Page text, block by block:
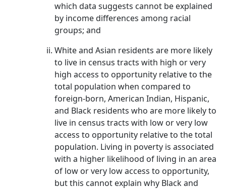
which data suggests cannot be explained
by income differences among racial
groups; and
White and Asian residents are more likely
to live in census tracts with high or very
high access to opportunity relative to the
total population when compared to
foreign-born, American Indian, Hispanic,
and Black residents who are more likely to
live in census tracts with low or very low
access to opportunity relative to the total
population. Living in poverty is associated
with a higher likelihood of living in an area
of low or very low access to opportunity,
but this cannot explain why Black and